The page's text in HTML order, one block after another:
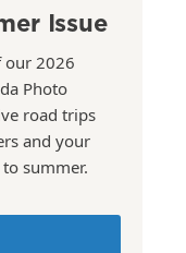
Issue
our 2026
Photo
road trips
and your
summer.